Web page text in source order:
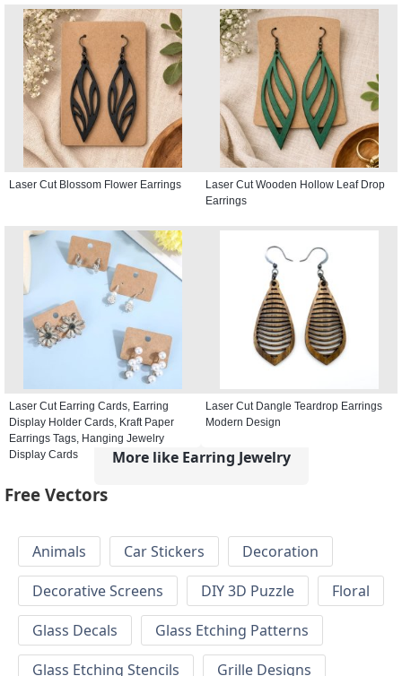
Laser Cut Blossom Flower Earrings
Laser Cut Wooden Hollow Leaf Drop
Earrings
Laser Cut Earring Cards, Earring
Display Holder Cards, Kraft Paper
Earrings Tags, Hanging Jewelry
Display Cards
Laser Cut Dangle Teardrop Earrings
Modern Design
More like Earring Jewelry
Free Vectors
Animals Car Stickers
Decoration
Decorative Screens
DIY 3D Puzzle
Floral
Glass Decals
Glass Etching Patterns
Glass Etching Stencils
Grille Designs